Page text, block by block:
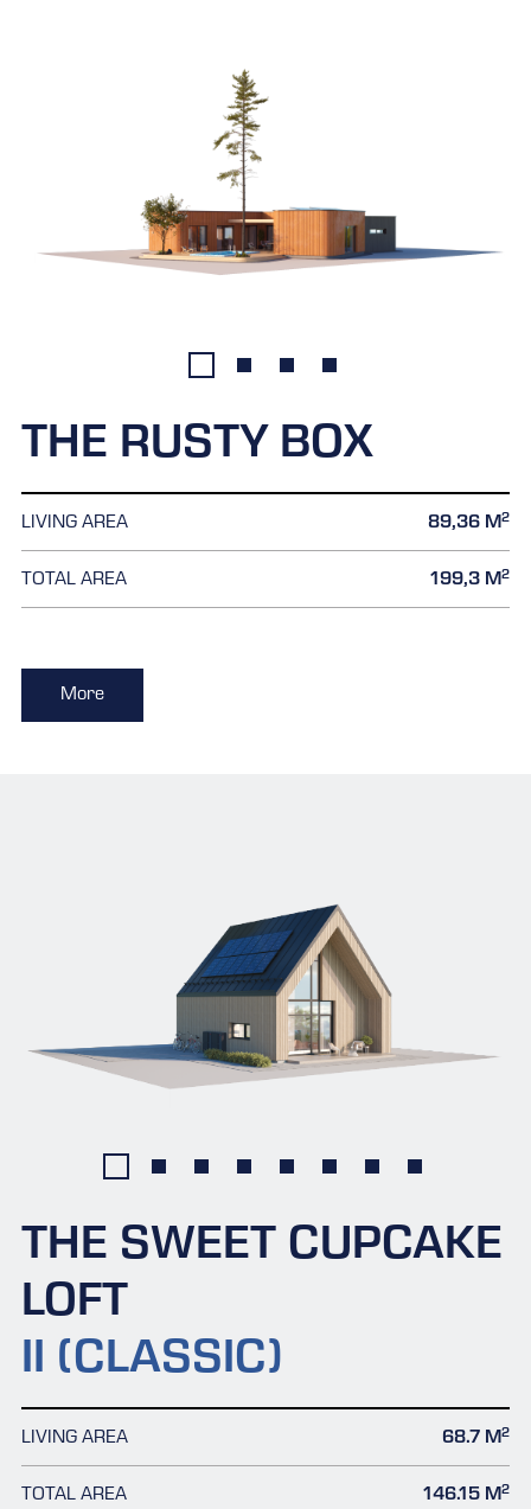
THE RUSTY BOX
LIVING AREA 89,36 M2
TOTAL AREA 199,3 M2
More
THE SWEET CUPCAKE
LOFT
II (CLASSIC)
LIVING AREA 68.7 M2
TOTAL AREA 146.15 M2